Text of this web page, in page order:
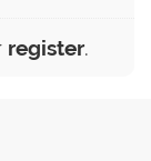
register.